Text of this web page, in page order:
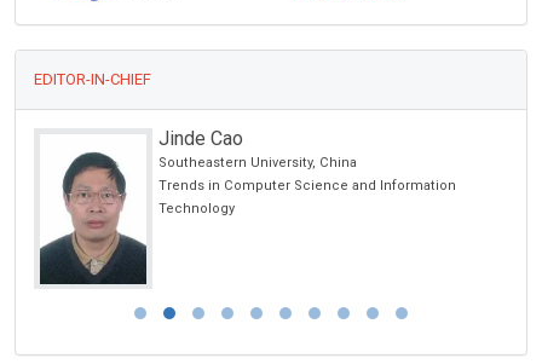
EDITOR-IN-CHIEF
Jinde Cao
Southeastern University, China
Trends in Computer Science and Information
Technology